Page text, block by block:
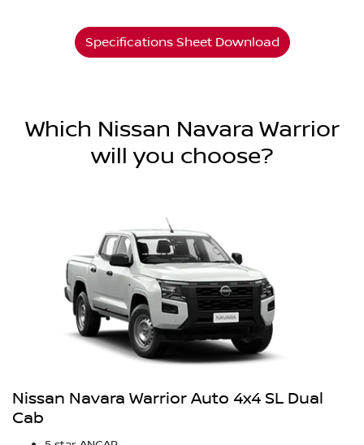
Specifications Sheet Download
Which Nissan Navara Warrior
will you choose?
Nissan Navara Warrior Auto 4x4 SL Dual
Cab